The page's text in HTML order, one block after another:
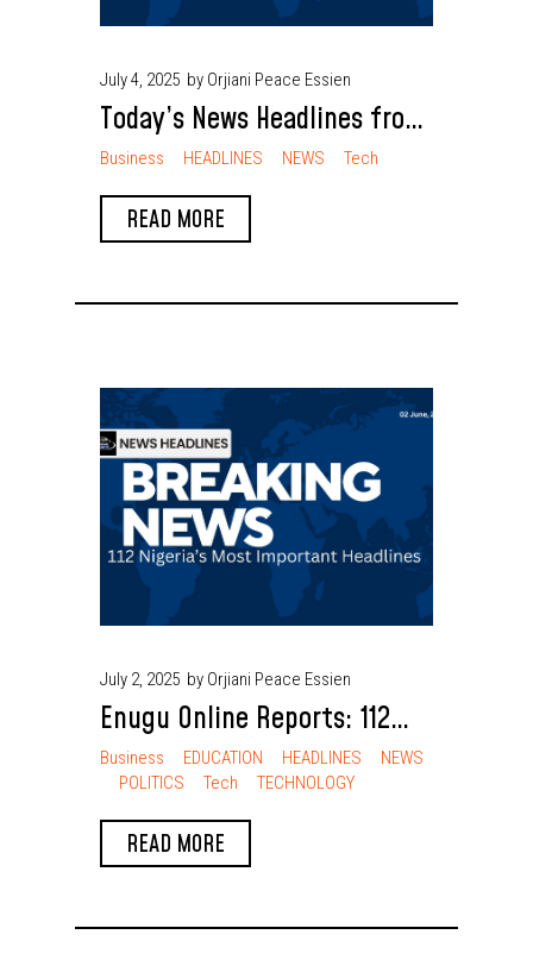
July 4, 2025 by Orjiani Peace Essien
Today’s News Headlines from
Nigeria
Business HEADLINES NEWS Tech
READ MORE
July 2, 2025 by Orjiani Peace Essien
Enugu Online Reports: 112
Nigeria’s Most Important
Headlines
Business EDUCATION HEADLINES
NEWS
POLITICS
Tech TECHNOLOGY
READ MORE